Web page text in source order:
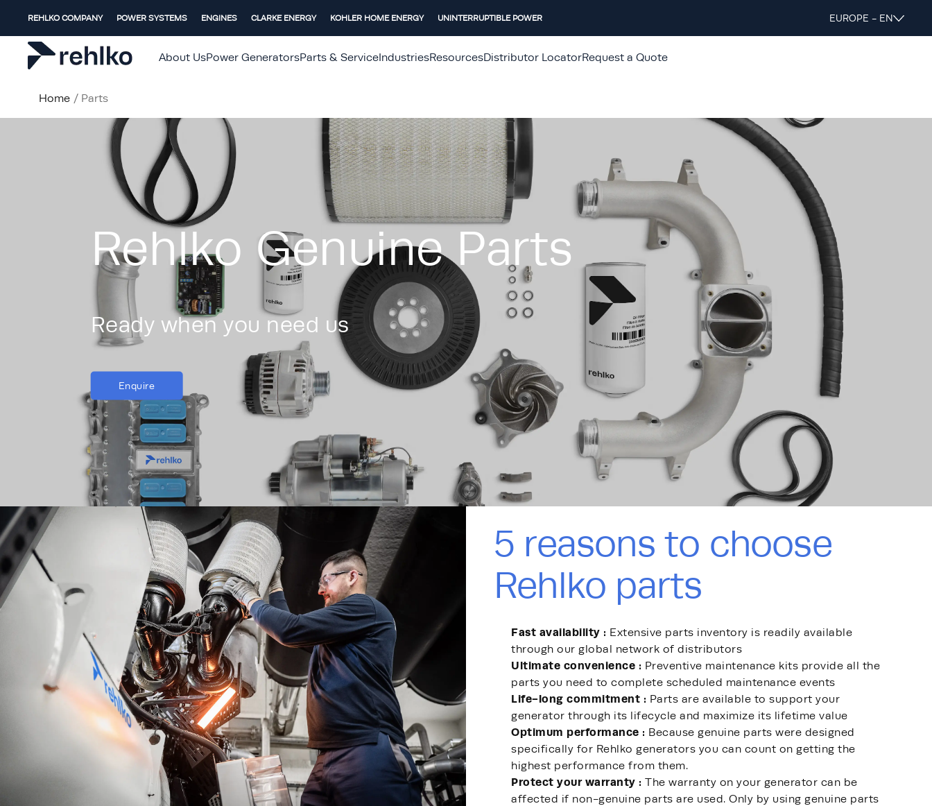
REHLKO COMPANY POWER SYSTEMS ENGINES CLARKE ENERGY KOHLER HOME ENERGY UNINTERRUPTIBLE POWER EUROPE - EN
About UsPower GeneratorsParts & ServiceIndustriesResourcesDistributor LocatorRequest a Quote
Home / Parts
Rehlko Genuine Parts
Ready when you need us
Enquire
5 reasons to choose
Rehlko parts
Fast availability : Extensive parts inventory is readily available
through our global network of distributors
Ultimate convenience : Preventive maintenance kits provide all the
parts you need to complete scheduled maintenance events
Life-long commitment : Parts are available to support your
generator through its lifecycle and maximize its lifetime value
Optimum performance : Because genuine parts were designed
specifically for Rehlko generators you can count on getting the
highest performance from them.
Protect your warranty : The warranty on your generator can be
affected if non-genuine parts are used. Only by using genuine parts